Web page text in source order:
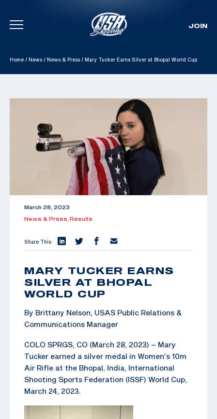
Skip To Content
JOIN
Home / News / News & Press / Mary Tucker Earns Silver at Bhopal World Cup
March 28, 2023
News & Press, Results
Share This:
MARY TUCKER EARNS
SILVER AT BHOPAL
WORLD CUP
By Brittany Nelson, USAS Public Relations &
Communications Manager
COLO SPRGS, CO (March 28, 2023) – Mary
Tucker earned a silver medal in Women’s 10m
Air Rifle at the Bhopal, India, International
Shooting Sports Federation (ISSF) World Cup,
March 24, 2023.